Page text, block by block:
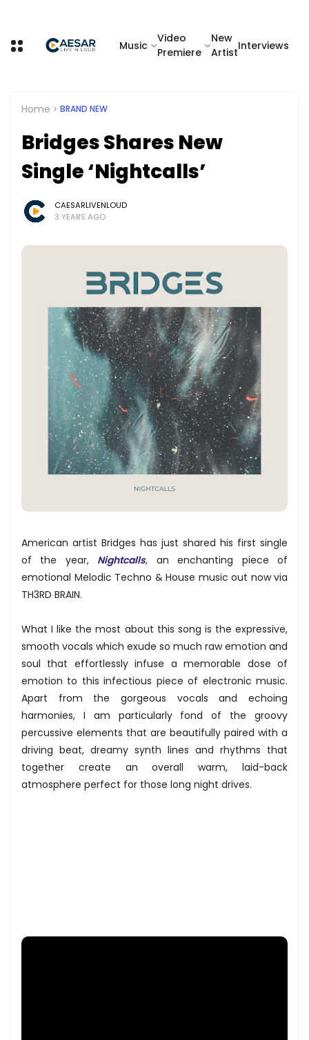
Music
Video
Premiere
New
Artist
Interviews
Home BRAND NEW
Bridges Shares New
Single ‘Nightcalls’
CAESARLIVENLOUD
3 YEARS AGO
American artist Bridges has just shared his first single
of the year, Nightcalls, an enchanting piece of
emotional Melodic Techno & House music out now via
TH3RD BRAIN.
What I like the most about this song is the expressive,
smooth vocals which exude so much raw emotion and
soul that effortlessly infuse a memorable dose of
emotion to this infectious piece of electronic music.
Apart from the gorgeous vocals and echoing
harmonies, I am particularly fond of the groovy
percussive elements that are beautifully paired with a
driving beat, dreamy synth lines and rhythms that
together create an overall warm, laid-back
atmosphere perfect for those long night drives.